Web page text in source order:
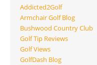
Addicted2Golf
Armchair Golf Blog
Bushwood Country Club
Golf Tip Reviews
Golf Views
GolfDash Blog